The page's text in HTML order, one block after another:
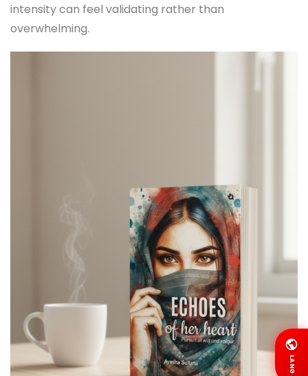
intensity can feel validating rather than
overwhelming.
LANG